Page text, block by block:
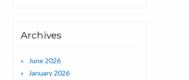
Archives
June 2026
January 2026